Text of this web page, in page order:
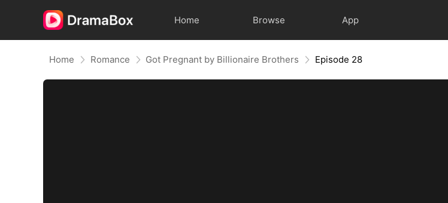
Home Browse App
Home Romance Got Pregnant by Billionaire Brothers Episode 28